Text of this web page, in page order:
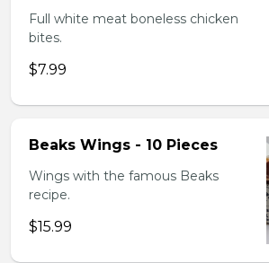
Full white meat boneless chicken
bites.
$7.99
Beaks Wings - 10 Pieces
Wings with the famous Beaks
recipe.
$15.99